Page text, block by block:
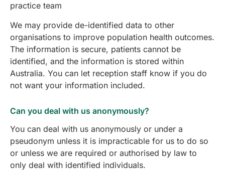
practice team
We may provide de-identified data to other
organisations to improve population health outcomes.
The information is secure, patients cannot be
identified, and the information is stored within
Australia. You can let reception staff know if you do
not want your information included.
Can you deal with us anonymously?
You can deal with us anonymously or under a
pseudonym unless it is impracticable for us to do so
or unless we are required or authorised by law to
only deal with identified individuals.